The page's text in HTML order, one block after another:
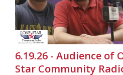
6.19.26 - Audience of
Star Community